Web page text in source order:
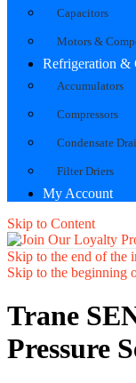
Capacitors
Motors &
Refrigeration &
Accumulators
Compressors
Condensate
Filter Driers
My Account
Skip to Content
Skip to the end of the
Skip to the beginning
Trane
Pressure